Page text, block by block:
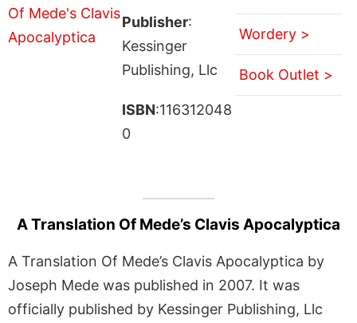
Publisher:
Kessinger
Publishing, Llc
ISBN:116312048
0
Wordery >
Book Outlet >
A Translation Of Mede’s Clavis Apocalyptica
A Translation Of Mede’s Clavis Apocalyptica by
Joseph Mede was published in 2007. It was
officially published by Kessinger Publishing, Llc